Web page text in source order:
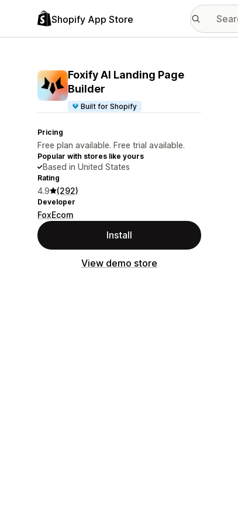
Shopify App Store
Foxify AI Landing Page
Builder
Built for Shopify
Pricing
Free plan available. Free trial available.
Popular with stores like yours
Based in United States
Rating
4.9 (292)
Developer
FoxEcom
Install
View demo store